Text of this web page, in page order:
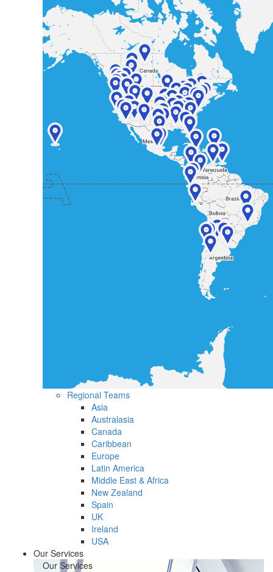
Regional Teams
Asia
Australasia
Canada
Caribbean
Europe
Latin America
Middle East & Africa
New Zealand
Spain
UK
Ireland
USA
Our Services
Our Services